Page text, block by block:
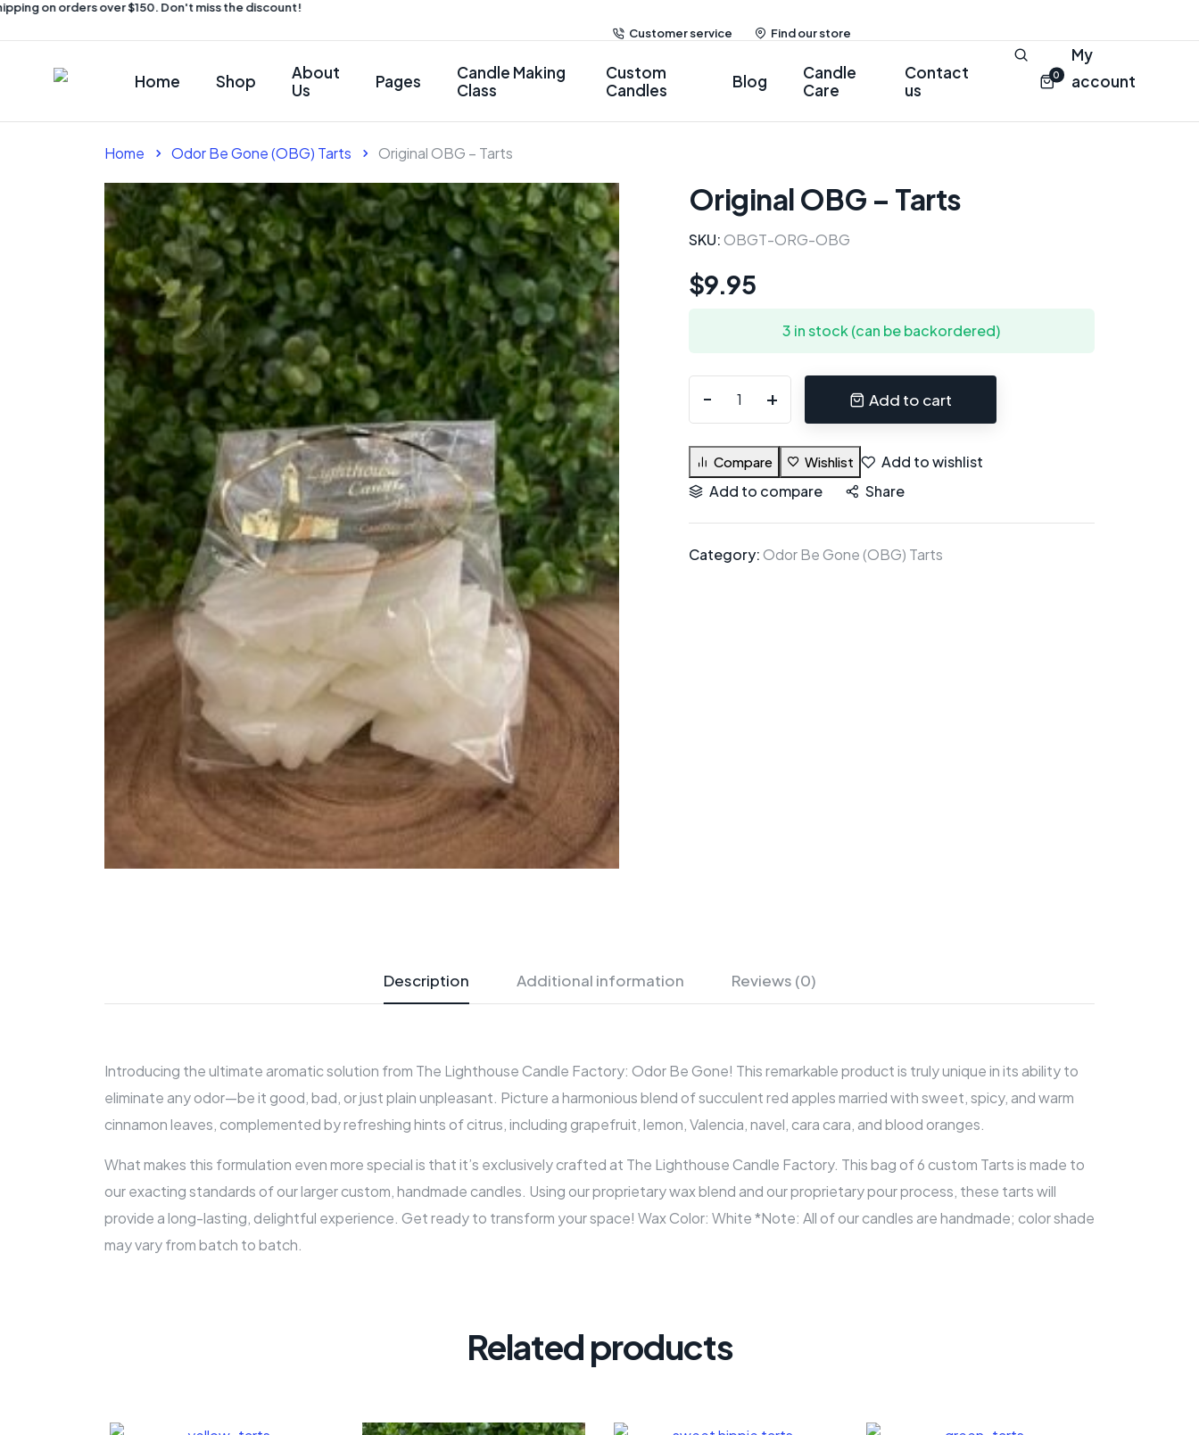
on orders over $150. Don't miss the discount!
Customer service
Find our store
Home Shop
About
Us
Pages
Candle Making
Class
Custom
Candles
Blog
Candle
Care
Contact
us
0
My
account
Home Odor Be Gone (OBG) Tarts Original OBG – Tarts
Original OBG – Tarts
SKU: OBGT-ORG-OBG
$9.95
3 in stock (can be backordered)
Add to cart
Compare Wishlist
Add to wishlist
Add to compare
Share
Category: Odor Be Gone (OBG) Tarts
Description Additional information Reviews (0)
Introducing the ultimate aromatic solution from The Lighthouse Candle Factory: Odor Be Gone! This remarkable product is truly unique in its ability to
eliminate any odor—be it good, bad, or just plain unpleasant. Picture a harmonious blend of succulent red apples married with sweet, spicy, and warm
cinnamon leaves, complemented by refreshing hints of citrus, including grapefruit, lemon, Valencia, navel, cara cara, and blood oranges.
What makes this formulation even more special is that it’s exclusively crafted at The Lighthouse Candle Factory. This bag of 6 custom Tarts is made to
our exacting standards of our larger custom, handmade candles. Using our proprietary wax blend and our proprietary pour process, these tarts will
provide a long-lasting, delightful experience. Get ready to transform your space! Wax Color: White *Note: All of our candles are handmade; color shade
may vary from batch to batch.
Related products